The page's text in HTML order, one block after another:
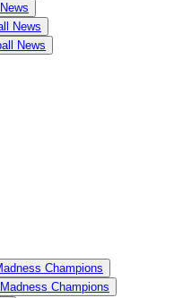
News
News
Champions
Champions